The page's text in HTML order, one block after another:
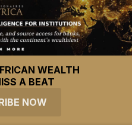
WEALTH
A BEAT
NOW